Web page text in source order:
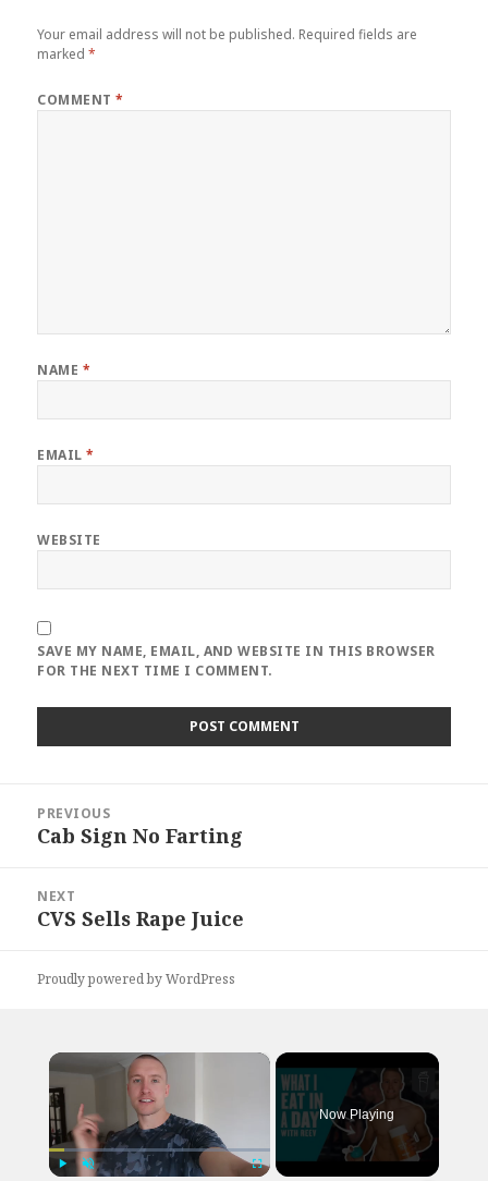
Your email address will not be published. Required fields are
marked*
COMMENT*
NAME *
EMAIL*
WEBSITE
SAVE MY NAME, EMAIL, AND WEBSITE IN THIS BROWSER
FOR THE NEXT TIME I COMMENT.
navigation
PREVIOUS
Previous
Cab Sign No Farting
NEXT
Next
CVS Sells Rape Juice
Proudly powered by WordPress
×
Now Playing